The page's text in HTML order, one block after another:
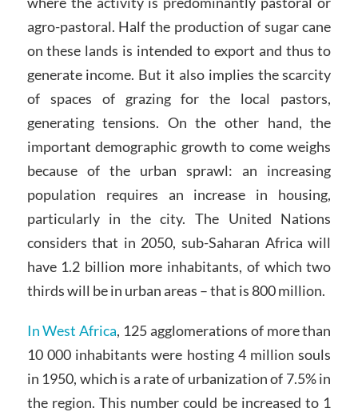
agro-pastoral. Half the production of sugar cane
on these lands is intended to export and thus to
generate income. But it also implies the scarcity
of spaces of grazing for the local pastors,
generating tensions. On the other hand, the
important demographic growth to come weighs
because of the urban sprawl: an increasing
population requires an increase in housing,
particularly in the city. The United Nations
considers that in 2050, sub-Saharan Africa will
have 1.2 billion more inhabitants, of which two
thirds will be in urban areas – that is 800 million.
In West Africa, 125 agglomerations of more than
10 000 inhabitants were hosting 4 million souls
in 1950, which is a rate of urbanization of 7.5% in
the region. This number could be increased to 1